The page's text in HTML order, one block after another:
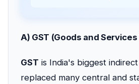
A) GST (Goods and
GST is India's biggest
replaced many central and